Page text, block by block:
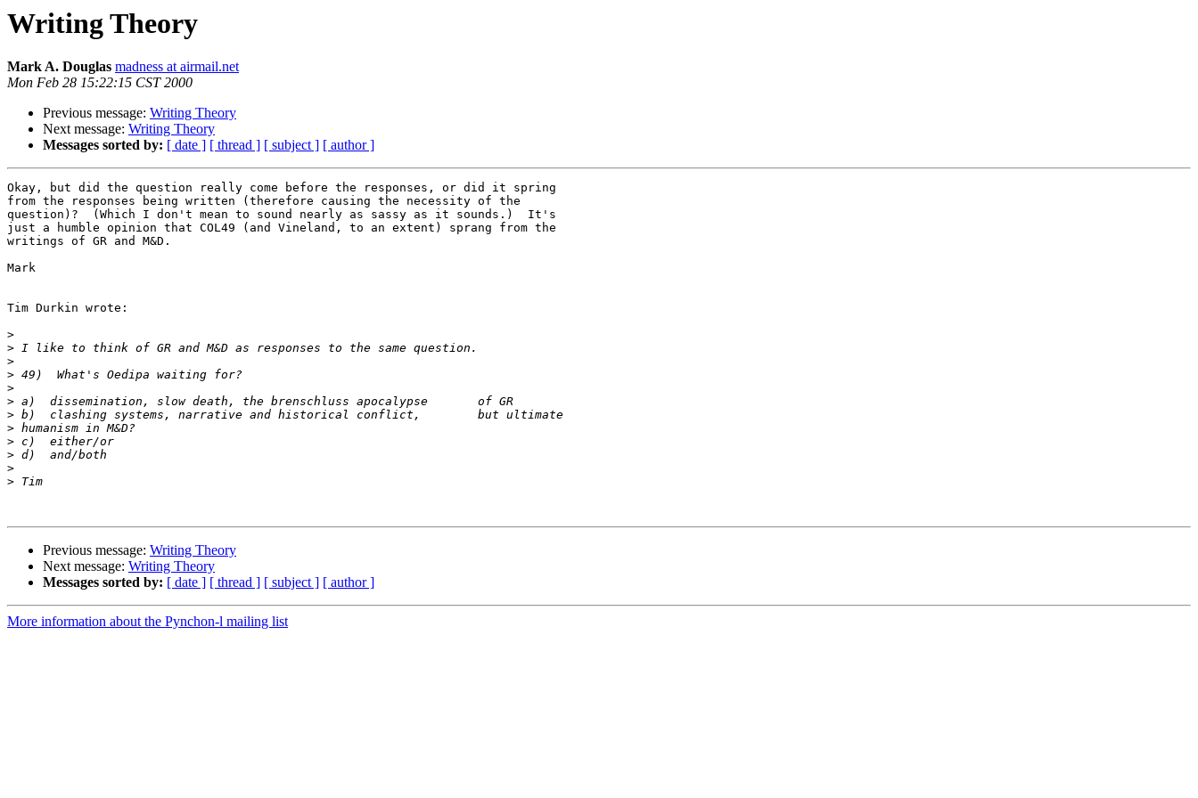
Writing Theory
Mark A. Douglas madness at airmail.net
Mon Feb 28 15:22:15 CST 2000
Previous message: Writing Theory
Next message: Writing Theory
Messages sorted by: [ date ] [ thread ] [ subject ] [ author ]
Okay, but did the question really come before the responses, or did it spring
from the responses being written (therefore causing the necessity of the
question)?  (Which I don't mean to sound nearly as sassy as it sounds.)  It's
just a humble opinion that COL49 (and Vineland, to an extent) sprang from the
writings of GR and M&D.
Mark
Tim Durkin wrote:
>
>
>
>
>
>
>
>
>
>
>
>
Previous message: Writing Theory
Next message: Writing Theory
Messages sorted by: [ date ] [ thread ] [ subject ] [ author ]
More information about the Pynchon-l mailing list